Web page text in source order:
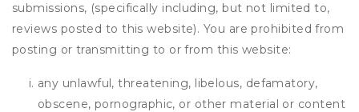
submissions, (specifically including, but not limited to,
reviews posted to this website). You are prohibited from
posting or transmitting to or from this website:
any unlawful, threatening, libelous, defamatory,
obscene, pornographic, or other material or content